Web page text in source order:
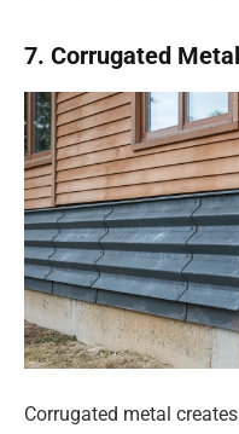
7. Corrugated
Corrugated metal